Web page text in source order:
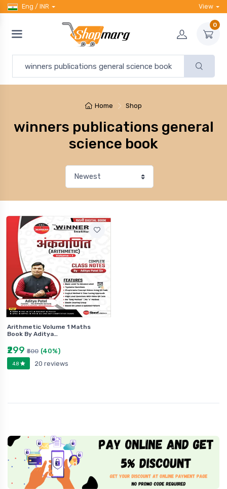
Eng / INR View
0
Home Shop
winners publications general
science book
Arithmetic Volume 1 Maths
Book By Aditya…
₹299 ₹500 (40%)
4.8 20 reviews